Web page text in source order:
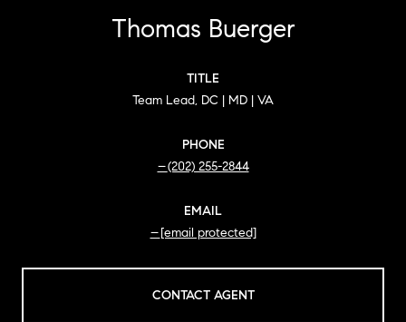
Thomas Buerger
TITLE
Team Lead, DC | MD | VA
PHONE
(202) 255-2844
EMAIL
[email protected]
CONTACT AGENT